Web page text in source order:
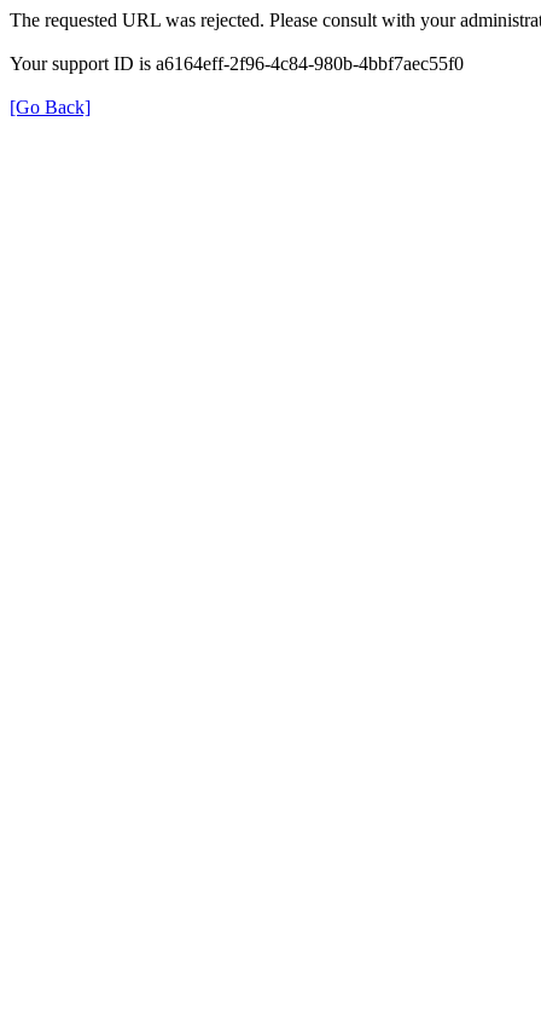
The requested URL was rejected. Please consult with your
Your support ID is a6164eff-2f96-4c84-980b-4bbf7aec55f0
[Go Back]